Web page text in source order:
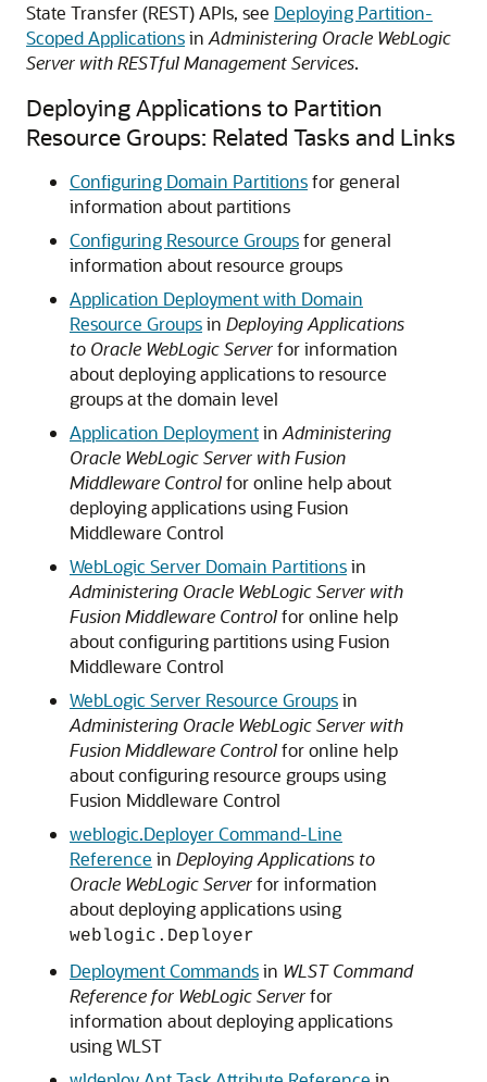
State Transfer (REST) APIs, see Deploying Partition-
Scoped Applicationsin Administering Oracle WebLogic
Server with RESTful Management Services.
Deploying Applications to Partition
Resource Groups: Related Tasks and Links
Configuring Domain Partitionsfor general
information about partitions
Configuring Resource Groupsfor general
information about resource groups
Application Deployment with Domain
Resource Groupsin Deploying Applications
to Oracle WebLogic Serverfor information
about deploying applications to resource
groups at the domain level
Application Deploymentin Administering
Oracle WebLogic Server with Fusion
Middleware Controlfor online help about
deploying applications using Fusion
Middleware Control
WebLogic Server Domain Partitionsin
Administering Oracle WebLogic Server with
Fusion Middleware Controlfor online help
about configuring partitions using Fusion
Middleware Control
WebLogic Server Resource Groupsin
Administering Oracle WebLogic Server with
Fusion Middleware Controlfor online help
about configuring resource groups using
Fusion Middleware Control
weblogic.Deployer Command-Line
Reference in Deploying Applications to
Oracle WebLogic Serverfor information
about deploying applications using
weblogic.Deployer
Deployment Commandsin WLST Command
Reference for WebLogic Serverfor
information about deploying applications
using WLST